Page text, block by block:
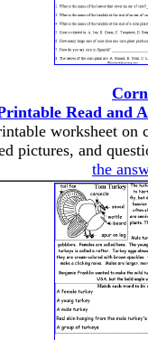
Read and
worksheet on
pictures, and
the